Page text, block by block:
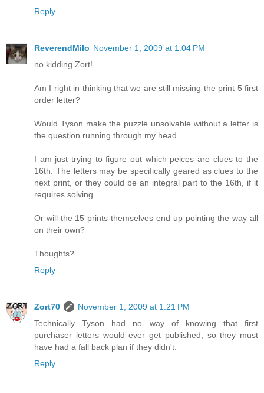
Reply
ReverendMilo November 1, 2009 at 1:04 PM
no kidding Zort!
Am I right in thinking that we are still missing the print 5 first
order letter?
Would Tyson make the puzzle unsolvable without a letter is
the question running through my head.
I am just trying to figure out which peices are clues to the
16th. The letters may be specifically geared as clues to the
next print, or they could be an integral part to the 16th, if it
requires solving.
Or will the 15 prints themselves end up pointing the way all
on their own?
Thoughts?
Reply
Zort70
November 1, 2009 at 1:21 PM
Technically Tyson had no way of knowing that first
purchaser letters would ever get published, so they must
have had a fall back plan if they didn't.
Reply